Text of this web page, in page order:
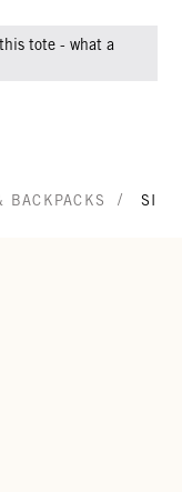
tote - what a
BACKPACKS /